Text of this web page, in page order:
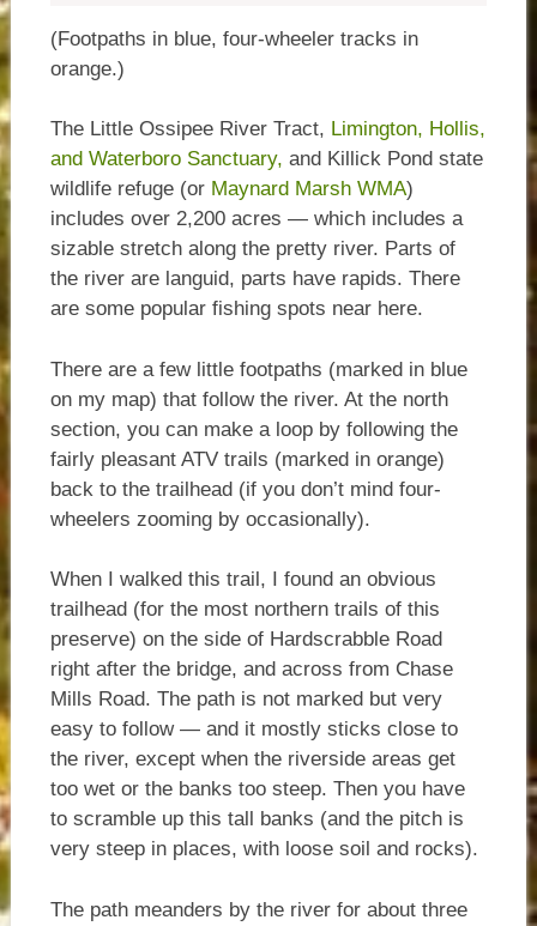
(Footpaths in blue, four-wheeler tracks in
orange.)
The Little Ossipee River Tract, Limington, Hollis,
and Waterboro Sanctuary, and Killick Pond state
wildlife refuge (or Maynard Marsh WMA)
includes over 2,200 acres — which includes a
sizable stretch along the pretty river. Parts of
the river are languid, parts have rapids. There
are some popular fishing spots near here.
There are a few little footpaths (marked in blue
on my map) that follow the river. At the north
section, you can make a loop by following the
fairly pleasant ATV trails (marked in orange)
back to the trailhead (if you don’t mind four-
wheelers zooming by occasionally).
When I walked this trail, I found an obvious
trailhead (for the most northern trails of this
preserve) on the side of Hardscrabble Road
right after the bridge, and across from Chase
Mills Road. The path is not marked but very
easy to follow — and it mostly sticks close to
the river, except when the riverside areas get
too wet or the banks too steep. Then you have
to scramble up this tall banks (and the pitch is
very steep in places, with loose soil and rocks).
The path meanders by the river for about three